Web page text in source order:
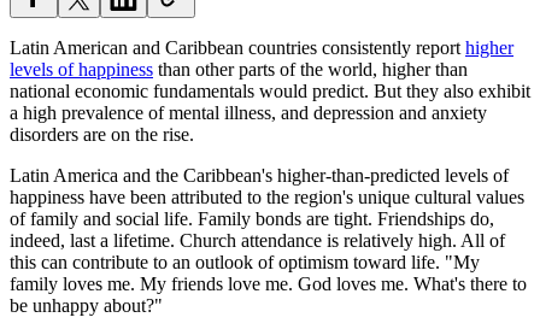
Latin American and Caribbean countries consistently report higher
levels of happiness than other parts of the world, higher than
national economic fundamentals would predict. But they also exhibit
a high prevalence of mental illness, and depression and anxiety
disorders are on the rise.
Latin America and the Caribbean's higher-than-predicted levels of
happiness have been attributed to the region's unique cultural values
of family and social life. Family bonds are tight. Friendships do,
indeed, last a lifetime. Church attendance is relatively high. All of
this can contribute to an outlook of optimism toward life. "My
family loves me. My friends love me. God loves me. What's there to
be unhappy about?"